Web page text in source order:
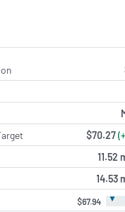
$70.27
11.52
14.53
$67.94 ▼